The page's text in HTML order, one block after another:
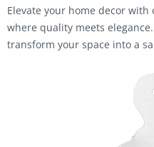
Elevate your home decor
where quality meets
transform your space into a